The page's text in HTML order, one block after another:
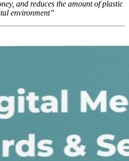
and reduces the amount of plastic
environment”